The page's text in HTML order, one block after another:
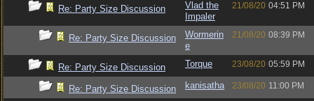
Re: Party Size Discussion
Vlad the
Impaler
21/08/20 04:51 PM
Re: Party Size Discussion
Wormerin
e
21/08/20 08:39 PM
Re: Party Size Discussion Torque 23/08/20 05:59 PM
Re: Party Size Discussion kanisatha 23/08/20 11:00 PM